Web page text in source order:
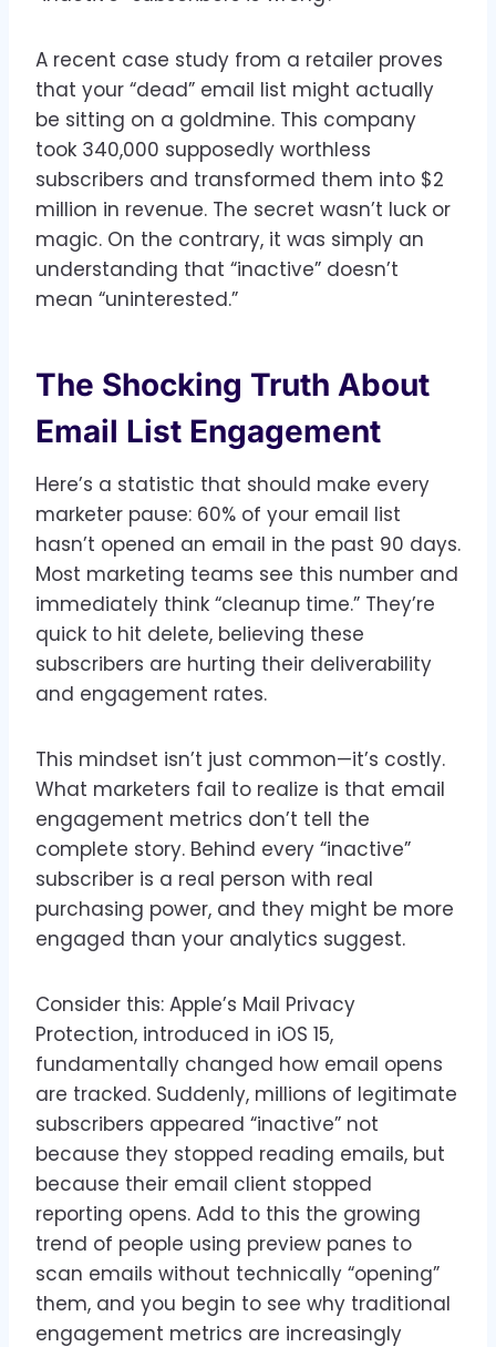
A recent case study from a retailer proves
that your “dead” email list might actually
be sitting on a goldmine. This company
took 340,000 supposedly worthless
subscribers and transformed them into $2
million in revenue. The secret wasn’t luck or
magic. On the contrary, it was simply an
understanding that “inactive” doesn’t
mean “uninterested.”
The Shocking Truth About
Email List Engagement
Here’s a statistic that should make every
marketer pause: 60% of your email list
hasn’t opened an email in the past 90 days.
Most marketing teams see this number and
immediately think “cleanup time.” They’re
quick to hit delete, believing these
subscribers are hurting their deliverability
and engagement rates.
This mindset isn’t just common—it’s costly.
What marketers fail to realize is that email
engagement metrics don’t tell the
complete story. Behind every “inactive”
subscriber is a real person with real
purchasing power, and they might be more
engaged than your analytics suggest.
Consider this: Apple’s Mail Privacy
Protection, introduced in iOS 15,
fundamentally changed how email opens
are tracked. Suddenly, millions of legitimate
subscribers appeared “inactive” not
because they stopped reading emails, but
because their email client stopped
reporting opens. Add to this the growing
trend of people using preview panes to
scan emails without technically “opening”
them, and you begin to see why traditional
engagement metrics are increasingly